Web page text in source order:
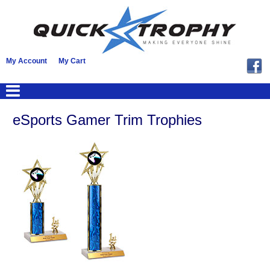
My Account My Cart
eSports Gamer Trim Trophies